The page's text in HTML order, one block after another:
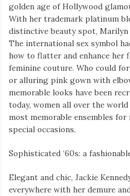
golden age of Hollywood
With her trademark platinum
distinctive beauty spot,
The international sex symbol
how to flatter and enhance her
feminine couture. Who could
or alluring pink gown with
memorable looks have been
today, women all over the
most memorable ensembles
special occasions.
Sophisticated ‘60s: a
Elegant and chic, Jackie
everywhere with her demure